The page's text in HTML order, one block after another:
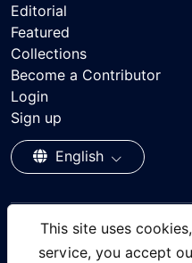
This site uses
service, you accept
Editorial
Featured
Collections
Become a Contributor
Login
Sign up
English
© 2026 - Ayisee Stock -